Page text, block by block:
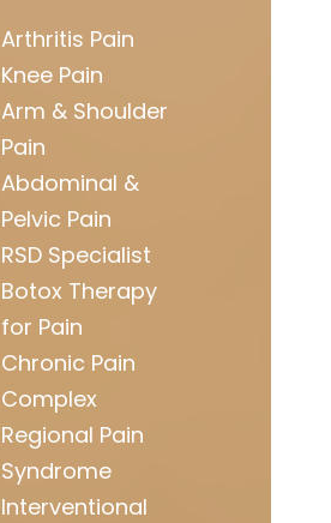
Arthritis Pain
Knee Pain
Arm & Shoulder
Pain
Abdominal &
Pelvic Pain
RSD Specialist
Botox Therapy
for Pain
Chronic Pain
Complex
Regional Pain
Syndrome
Interventional